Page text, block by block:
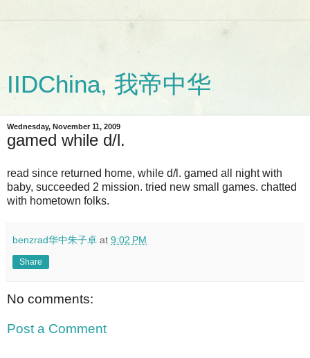
IIDChina, 我帝中华
Wednesday, November 11, 2009
gamed while d/l.
read since returned home, while d/l. gamed all night with
baby, succeeded 2 mission. tried new small games. chatted
with hometown folks.
benzrad华中朱子卓 at 9:02 PM
Share
No comments:
Post a Comment